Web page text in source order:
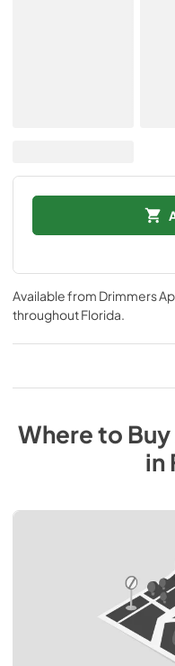
Available from Drimmers
throughoutFlorida.
Where to Buy
in